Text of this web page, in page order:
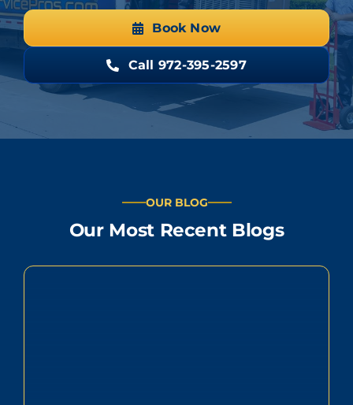
Book Now
Call 972-395-2597
OUR BLOG
Our Most Recent Blogs